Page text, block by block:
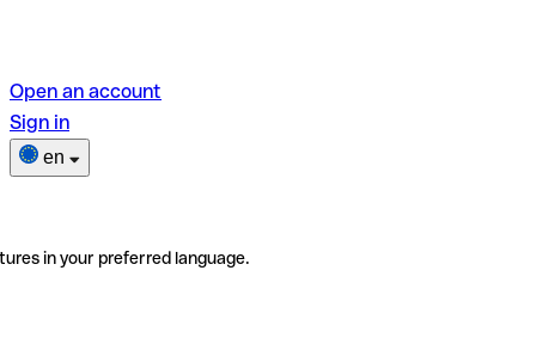
Open an account
Sign in
en
in your preferred language.